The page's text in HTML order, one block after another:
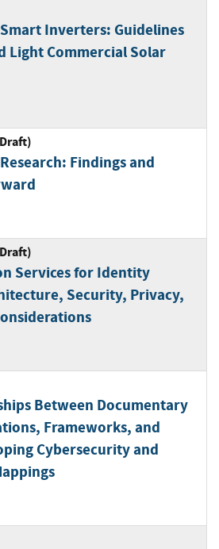
Inverters: Guidelines
Light Commercial Solar
Findings and
Services for Identity
Security, Privacy,
Between Documentary
Frameworks, and
Cybersecurity and